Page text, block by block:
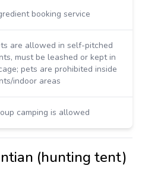
booking service
are allowed in self-pitched
must be leashed or kept in
pets are prohibited inside
indoor areas
camping is allowed
(hunting tent)